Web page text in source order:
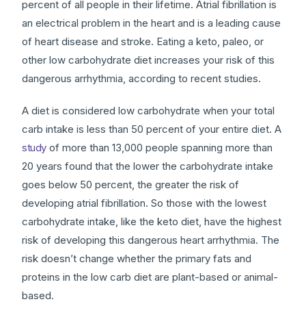
percent of all people in their lifetime. Atrial fibrillation is
an electrical problem in the heart and is a leading cause
of heart disease and stroke. Eating a keto, paleo, or
other low carbohydrate diet increases your risk of this
dangerous arrhythmia, according to recent studies.
A diet is considered low carbohydrate when your total
carb intake is less than 50 percent of your entire diet. A
studyof more than 13,000 people spanning more than
20 years found that the lower the carbohydrate intake
goes below 50 percent, the greater the risk of
developing atrial fibrillation. So those with the lowest
carbohydrate intake, like the keto diet, have the highest
risk of developing this dangerous heart arrhythmia. The
risk doesn’t change whether the primary fats and
proteins in the low carb diet are plant-based or animal-
based.